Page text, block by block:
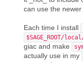
can use the
Each time I install
$SAGE_ROOT/
giac and make
actually use in my